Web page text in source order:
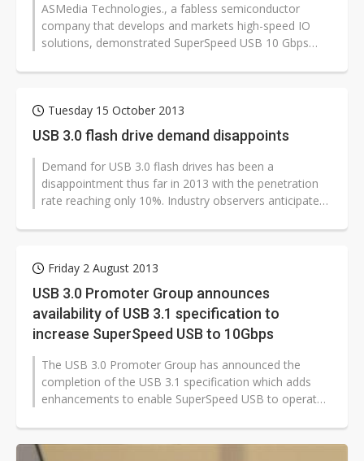
ASMedia Technologies., a fabless semiconductor
company that develops and markets high-speed IO
solutions, demonstrated SuperSpeed USB 10 Gbps
Tuesday 15 October 2013
USB 3.0 flash drive demand disappoints
Demand for USB 3.0 flash drives has been a
disappointment thus far in 2013 with the penetration
rate reaching only 10%. Industry observers anticipate
Friday 2 August 2013
USB 3.0 Promoter Group announces
availability of USB 3.1 specification to
increase SuperSpeed USB to 10Gbps
The USB 3.0 Promoter Group has announced the
completion of the USB 3.1 specification which adds
enhancements to enable SuperSpeed USB to operate